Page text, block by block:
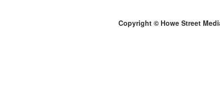
Copyright © Howe Street